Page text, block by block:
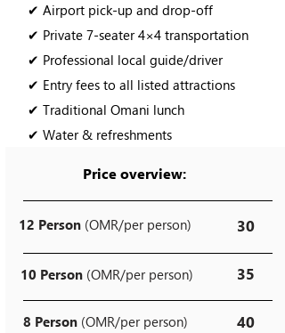
✔ Airport pick-up and drop-off
✔ Private 7-seater 4×4 transportation
✔ Professional local guide/driver
✔ Entry fees to all listed attractions
✔ Traditional Omani lunch
✔ Water & refreshments
12 Person (OMR/per person) 30
35
10 Person (OMR/per person)
40
8 Person (OMR/per person)
Price overview: